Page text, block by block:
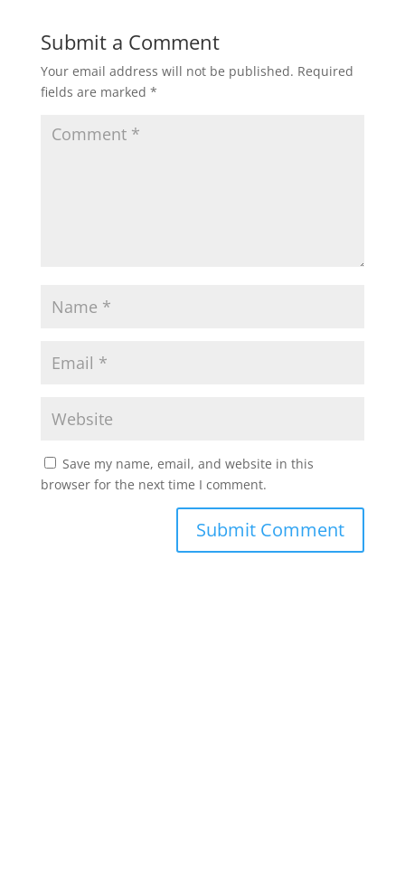
Submit a Comment
Your email address will not be published. Required
fields are marked *
Save my name, email, and website in this
browser for the next time I comment.